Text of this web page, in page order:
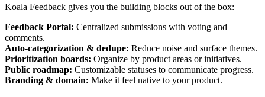
Koala Feedback gives you the building blocks out of the box:
Feedback Portal: Centralized submissions with voting and
comments.
Auto-categorization & dedupe: Reduce noise and surface themes.
Prioritization boards: Organize by product areas or initiatives.
Public roadmap: Customizable statuses to communicate progress.
Branding & domain: Make it feel native to your product.